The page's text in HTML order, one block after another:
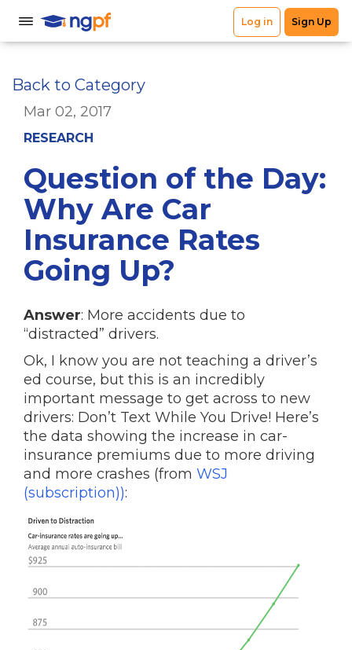
Back to Category
Mar 02, 2017
RESEARCH
Question of the Day:
Why Are Car
Insurance Rates
Going Up?
Answer: More accidents due to
“distracted” drivers.
Ok, I know you are not teaching a driver’s
ed course, but this is an incredibly
important message to get across to new
drivers: Don’t Text While You Drive! Here’s
the data showing the increase in car-
insurance premiums due to more driving
and more crashes (from WSJ
(subscription)):